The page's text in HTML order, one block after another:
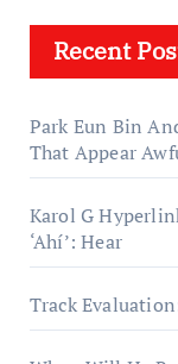
Recent
Park Eun Bin
That Appear
Karol G
‘Ahí’: Hear
Track